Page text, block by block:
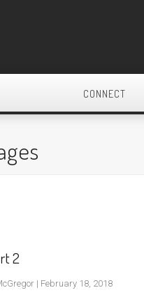
CONNECT
2
| February 18, 2018